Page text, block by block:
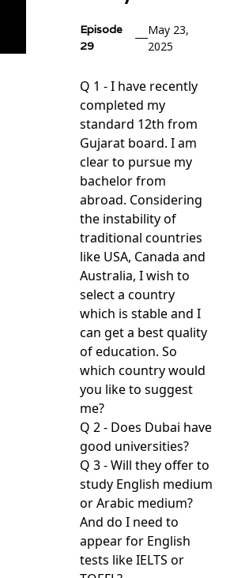
Episode
29
May 23,
2025
Q 1 - I have recently
completed my
standard 12th from
Gujarat board. I am
clear to pursue my
bachelor from
abroad. Considering
the instability of
traditional countries
like USA, Canada and
Australia, I wish to
select a country
which is stable and I
can get a best quality
of education. So
which country would
you like to suggest
me?
Q 2 - Does Dubai have
good universities?
Q 3 - Will they offer to
study English medium
or Arabic medium?
And do I need to
appear for English
tests like IELTS or